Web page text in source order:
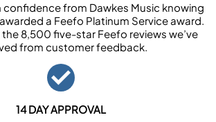
confidence from Dawkes Music knowing
a Feefo Platinum Service award.
8,500 five-star Feefo reviews we’ve
from customer feedback.
14 DAY APPROVAL